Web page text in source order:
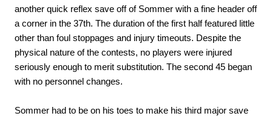
another quick reflex save off of Sommer with a fine header off
a corner in the 37th. The duration of the first half featured little
other than foul stoppages and injury timeouts. Despite the
physical nature of the contests, no players were injured
seriously enough to merit substitution. The second 45 began
with no personnel changes.
Sommer had to be on his toes to make his third major save